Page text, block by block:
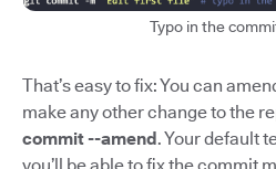
Typo in the
That’s easy to fix: You can
make any other change to the
commit --amend. Your default
you’ll be able to fix the commit